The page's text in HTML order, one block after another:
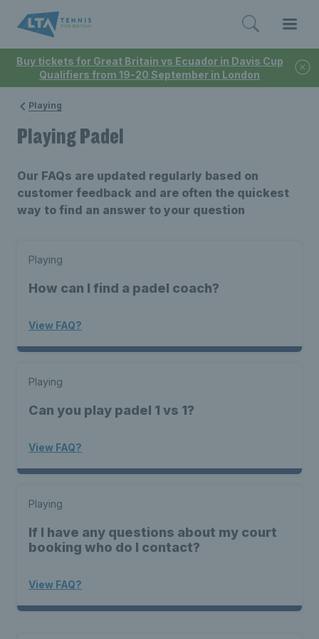
Buy tickets for Great Britain vs Ecuador in Davis Cup
Qualifiers from 19-20 September in London
Playing
Playing Padel
Our FAQs are updated regularly based on
customer feedback and are often the quickest
way to find an answer to your question
Playing
How can I find a padel coach?
View FAQ?
Playing
Can you play padel 1 vs 1?
View FAQ?
Playing
If I have any questions about my court
booking who do I contact?
View FAQ?